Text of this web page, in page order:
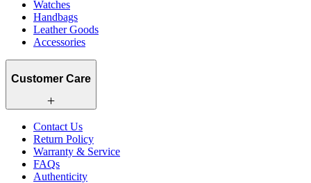
Watches
Handbags
Leather Goods
Accessories
Customer Care
Contact Us
Return Policy
Warranty & Service
FAQs
Authenticity